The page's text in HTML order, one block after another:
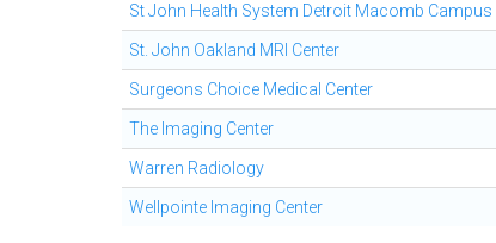
St John Health System Detroit Macomb Campus
St. John Oakland MRI Center
Surgeons Choice Medical Center
The Imaging Center
Warren Radiology
Wellpointe Imaging Center